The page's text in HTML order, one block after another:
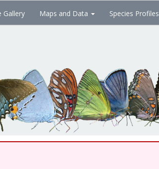
Gallery Maps and Data Species Profiles